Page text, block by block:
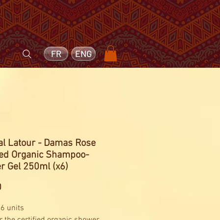
ENG
FR
Latour - Damas Rose
Organic Shampoo-
Gel 250ml (x6)
units